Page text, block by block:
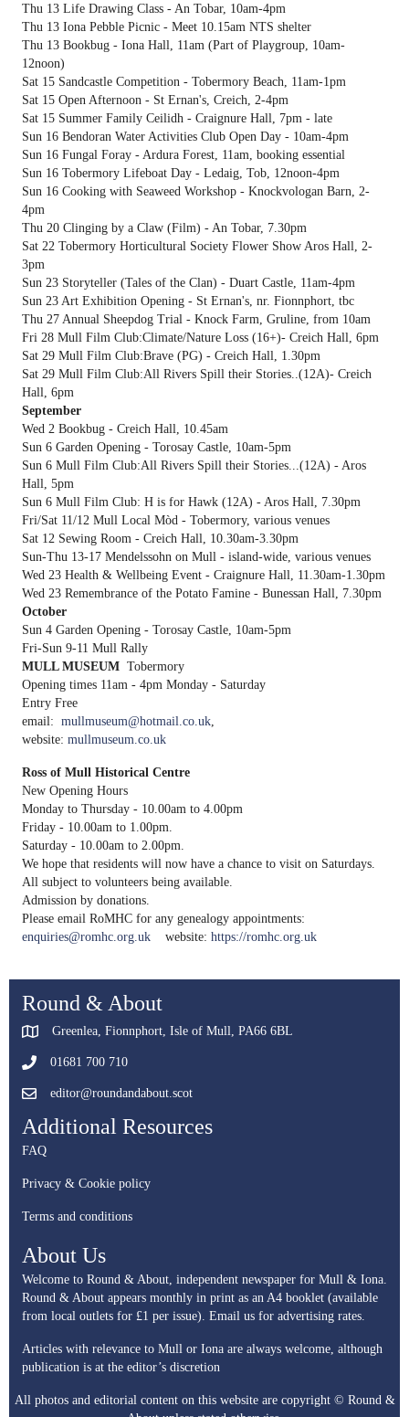
Thu 13 Life Drawing Class - An Tobar, 10am-4pm
Thu 13 Iona Pebble Picnic - Meet 10.15am NTS shelter
Thu 13 Bookbug - Iona Hall, 11am (Part of Playgroup, 10am-
12noon)
Sat 15 Sandcastle Competition - Tobermory Beach, 11am-1pm
Sat 15 Open Afternoon - St Ernan's, Creich, 2-4pm
Sat 15 Summer Family Ceilidh - Craignure Hall, 7pm - late
Sun 16 Bendoran Water Activities Club Open Day - 10am-4pm
Sun 16 Fungal Foray - Ardura Forest, 11am, booking essential
Sun 16 Tobermory Lifeboat Day - Ledaig, Tob, 12noon-4pm
Sun 16 Cooking with Seaweed Workshop - Knockvologan Barn, 2-
4pm
Thu 20 Clinging by a Claw (Film) - An Tobar, 7.30pm
Sat 22 Tobermory Horticultural Society Flower Show Aros Hall, 2-
3pm
Sun 23 Storyteller (Tales of the Clan) - Duart Castle, 11am-4pm
Sun 23 Art Exhibition Opening - St Ernan's, nr. Fionnphort, tbc
Thu 27 Annual Sheepdog Trial - Knock Farm, Gruline, from 10am
Fri 28 Mull Film Club:Climate/Nature Loss (16+)- Creich Hall, 6pm
Sat 29 Mull Film Club:Brave (PG) - Creich Hall, 1.30pm
Sat 29 Mull Film Club:All Rivers Spill their Stories..(12A)- Creich
Hall, 6pm
September
Wed 2 Bookbug - Creich Hall, 10.45am
Sun 6 Garden Opening - Torosay Castle, 10am-5pm
Sun 6 Mull Film Club:All Rivers Spill their Stories...(12A) - Aros
Hall, 5pm
Sun 6 Mull Film Club: H is for Hawk (12A) - Aros Hall, 7.30pm
Fri/Sat 11/12 Mull Local Mòd - Tobermory, various venues
Sat 12 Sewing Room - Creich Hall, 10.30am-3.30pm
Sun-Thu 13-17 Mendelssohn on Mull - island-wide, various venues
Wed 23 Health & Wellbeing Event - Craignure Hall, 11.30am-1.30pm
Wed 23 Remembrance of the Potato Famine - Bunessan Hall, 7.30pm
October
Sun 4 Garden Opening - Torosay Castle, 10am-5pm
Fri-Sun 9-11 Mull Rally
MULL MUSEUM Tobermory
Opening times 11am - 4pm Monday - Saturday
Entry Free
email: mullmuseum@hotmail.co.uk,
website: mullmuseum.co.uk
Ross of Mull Historical Centre
New Opening Hours
Monday to Thursday - 10.00am to 4.00pm
Friday - 10.00am to 1.00pm.
Saturday - 10.00am to 2.00pm.
We hope that residents will now have a chance to visit on Saturdays.
All subject to volunteers being available.
Admission by donations.
Please email RoMHC for any genealogy appointments:
enquiries@romhc.org.uk website: https://romhc.org.uk
Round & About
Greenlea, Fionnphort, Isle of Mull, PA66 6BL
01681 700 710
editor@roundandabout.scot
Additional Resources
FAQ
Privacy & Cookie policy
Terms and conditions
About Us
Welcome to Round & About, independent newspaper for Mull & Iona.
Round & About appears monthly in print as an A4 booklet (available
from local outlets for £1 per issue). Email us for advertising rates.
Articles with relevance to Mull or Iona are always welcome, although
publication is at the editor’s discretion
All photos and editorial content on this website are copyright © Round &